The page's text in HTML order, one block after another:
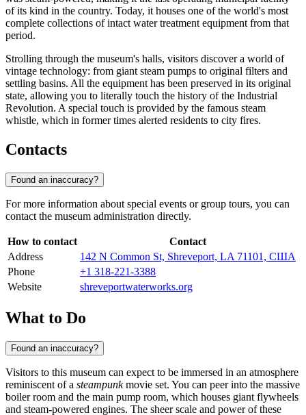
of its kind in the country. Today, it houses one of the world's most
complete collections of intact water treatment equipment from that
period.
Strolling through the museum's halls, visitors discover a world of
vintage technology: from giant steam pumps to original filters and
settling basins. All the equipment has been preserved in its original
state, allowing you to literally touch the history of the Industrial
Revolution. A special touch is provided by the famous steam
whistle, which in former times alerted residents to city fires.
Contacts
Found an inaccuracy?
For more information about special events or group tours, you can
contact the museum administration directly.
How to contact
Contact
Address
142 N Common St, Shreveport, LA 71101, США
Phone
+1 318-221-3388
Website
shreveportwaterworks.org
What to Do
Found an inaccuracy?
Visitors to this museum can expect to be immersed in an atmosphere
reminiscent of a steampunkmovie set. You can peer into the massive
boiler room and the main pump room, which houses giant flywheels
and steam-powered engines. The sheer scale and power of these